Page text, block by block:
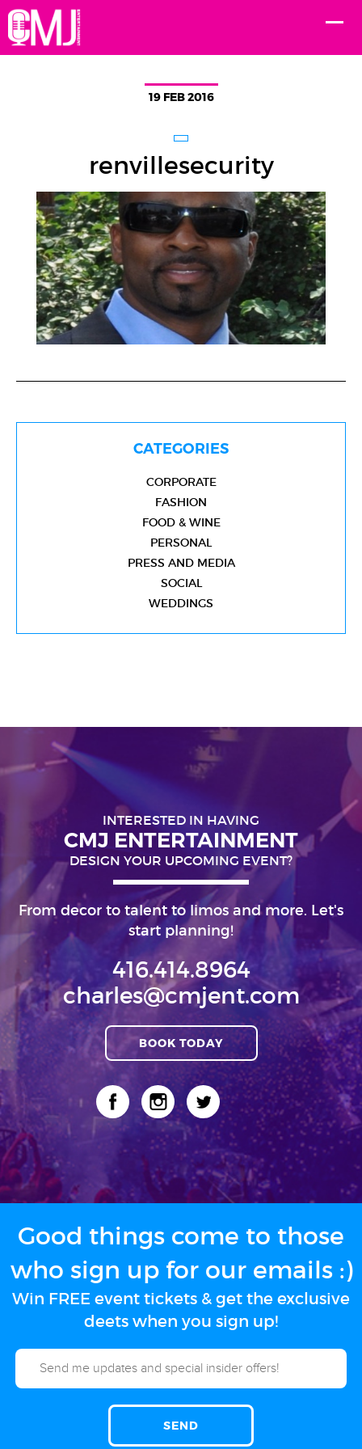
19 FEB 2016
renvillesecurity
CATEGORIES
CORPORATE
FASHION
FOOD & WINE
PERSONAL
PRESS AND MEDIA
SOCIAL
WEDDINGS
INTERESTED IN HAVING
CMJ ENTERTAINMENT
DESIGN YOUR UPCOMING EVENT?
From decor to talent to limos and more. Let's
start planning!
416.414.8964
charles@cmjent.com
BOOK TODAY
Good things come to those
who sign up for our emails :)
Win FREE event tickets & get the exclusive
deets when you sign up!